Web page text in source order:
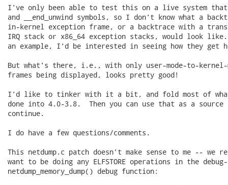
I've only been able to test this on a live system that
and __end_unwind symbols, so I don't know what a
in-kernel exception frame, or a backtrace with a
IRQ stack or x86_64 exception stacks, would look
an example, I'd be interested in seeing how they get
But what's there, i.e., with only user-mode-to-kernel-
frames being displayed, looks pretty good!
I'd like to tinker with it a bit, and fold most of
done into 4.0-3.8.  Then you can use that as a source
continue.
I do have a few questions/comments.
This netdump.c patch doesn't make sense to me -- we
want to be doing any ELFSTORE operations in the
netdump_memory_dump() debug function: